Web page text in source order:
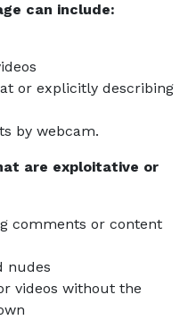
can include:
or explicitly describing
by webcam.
are exploitative or
comments or content
nudes
videos without the